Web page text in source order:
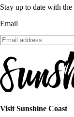
Stay up to date with
Email
Visit Sunshine Coast